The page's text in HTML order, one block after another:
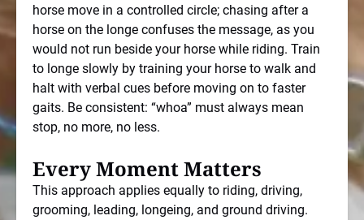
horse move in a controlled circle; chasing after a
horse on the longe confuses the message, as you
would not run beside your horse while riding. Train
to longe slowly by training your horse to walk and
halt with verbal cues before moving on to faster
gaits. Be consistent: “whoa” must always mean
stop, no more, no less.
Every Moment Matters
This approach applies equally to riding, driving,
grooming, leading, longeing, and ground driving.